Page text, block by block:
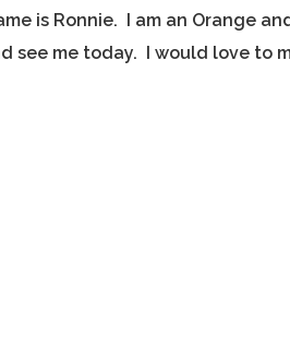
is Ronnie. I am an Orange
see me today. I would love to